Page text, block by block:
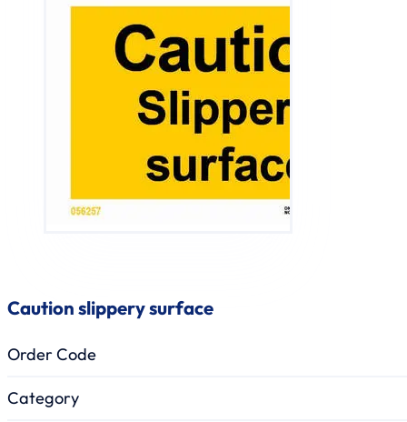
Caution slippery surface
Order Code
Category